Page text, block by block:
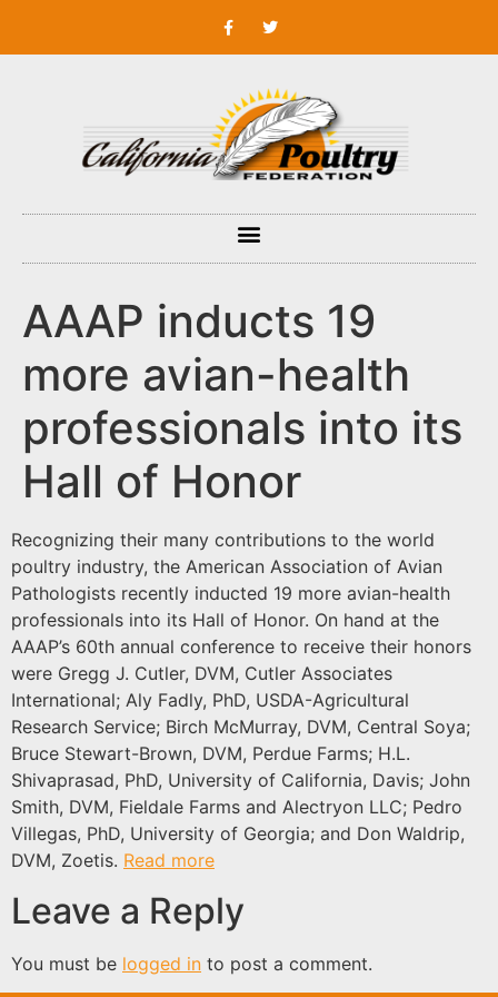
AAAP inducts 19
more avian-health
professionals into its
Hall of Honor
Recognizing their many contributions to the world
poultry industry, the American Association of Avian
Pathologists recently inducted 19 more avian-health
professionals into its Hall of Honor. On hand at the
AAAP’s 60th annual conference to receive their honors
were Gregg J. Cutler, DVM, Cutler Associates
International; Aly Fadly, PhD, USDA-Agricultural
Research Service; Birch McMurray, DVM, Central Soya;
Bruce Stewart-Brown, DVM, Perdue Farms; H.L.
Shivaprasad, PhD, University of California, Davis; John
Smith, DVM, Fieldale Farms and Alectryon LLC; Pedro
Villegas, PhD, University of Georgia; and Don Waldrip,
DVM, Zoetis. Read more
Leave a Reply
You must be logged in to post a comment.